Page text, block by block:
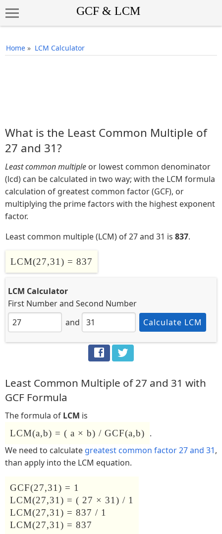
Home » LCM Calculator
What is the Least Common Multiple of
27 and 31?
Least common multiple or lowest common denominator
(lcd) can be calculated in two way; with the LCM formula
calculation of greatest common factor (GCF), or
multiplying the prime factors with the highest exponent
factor.
Least common multiple (LCM) of 27 and 31 is 837.
LCM(27,31) = 837
LCM Calculator
First Numberand Second Number
and
Calculate LCM
Least Common Multiple of 27 and 31 with
GCF Formula
The formula of LCM is
LCM(a,b) = ( a × b) / GCF(a,b) .
We need to calculate greatest common factor 27 and 31,
than apply into the LCM equation.
GCF(27,31) = 1
LCM(27,31) = ( 27 × 31) / 1
LCM(27,31) = 837 / 1
LCM(27,31) = 837